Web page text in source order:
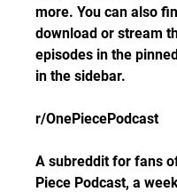
more. You can also
download or stream
episodes in the
in the sidebar.
r/OnePiecePodcast
A subreddit for fans
Piece Podcast, a